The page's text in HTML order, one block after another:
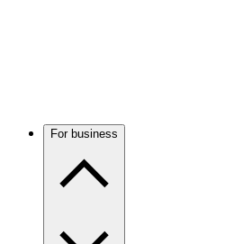
For business